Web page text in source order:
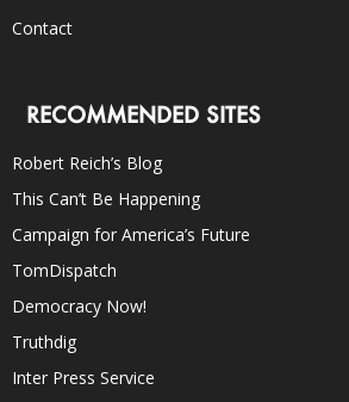
Contact
RECOMMENDED SITES
Robert Reich’s Blog
This Can’t Be Happening
Campaign for America’s Future
TomDispatch
Democracy Now!
Truthdig
Inter Press Service